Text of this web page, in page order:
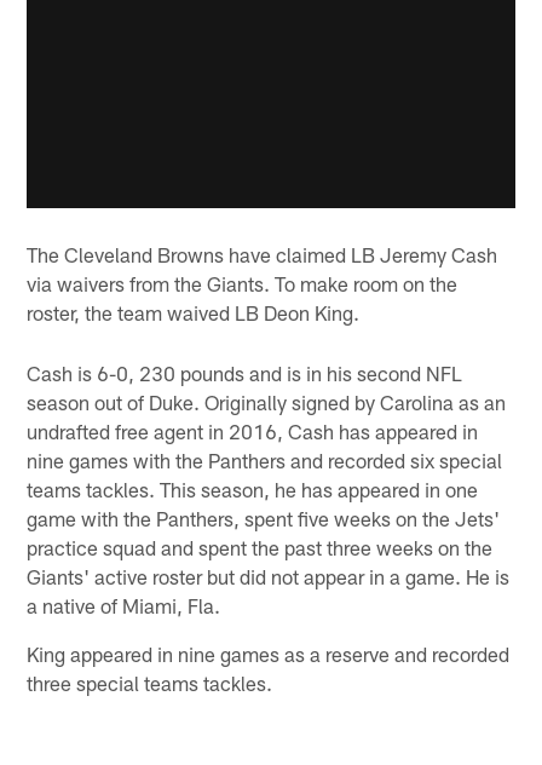
The Cleveland Browns have claimed LB Jeremy Cash
via waivers from the Giants. To make room on the
roster, the team waived LB Deon King.
Cash is 6-0, 230 pounds and is in his second NFL
season out of Duke. Originally signed by Carolina as an
undrafted free agent in 2016, Cash has appeared in
nine games with the Panthers and recorded six special
teams tackles. This season, he has appeared in one
game with the Panthers, spent five weeks on the Jets'
practice squad and spent the past three weeks on the
Giants' active roster but did not appear in a game. He is
a native of Miami, Fla.
King appeared in nine games as a reserve and recorded
three special teams tackles.